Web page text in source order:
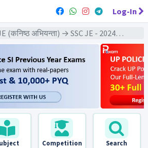
Log-In
अभियन्ता) → SSC JE - 2024 Exams
Competition
Search